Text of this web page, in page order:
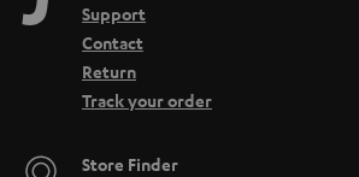
Support
Contact
Return
Track your order
Store Finder